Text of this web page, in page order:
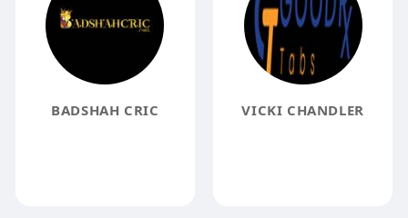
BADSHAH CRIC VICKI CHANDLER